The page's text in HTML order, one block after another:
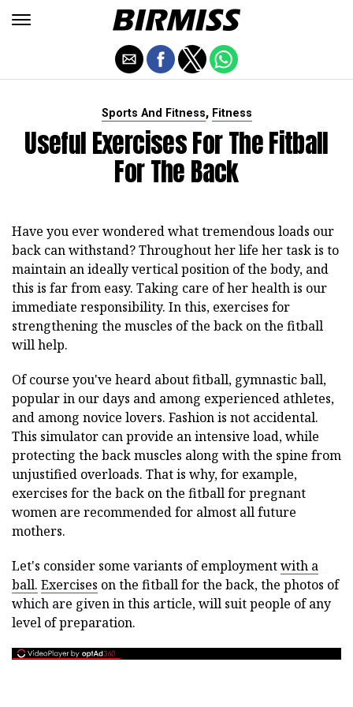
Sports And Fitness, Fitness
Useful Exercises For The Fitball
For The Back
Have you ever wondered what tremendous loads our
back can withstand? Throughout her life her task is to
maintain an ideally vertical position of the body, and
this is far from easy. Taking care of her health is our
immediate responsibility. In this, exercises for
strengthening the muscles of the back on the fitball
will help.
Of course you've heard about fitball, gymnastic ball,
popular in our days and among experienced athletes,
and among novice lovers. Fashion is not accidental.
This simulator can provide an intensive load, while
protecting the back muscles along with the spine from
unjustified overloads. That is why, for example,
exercises for the back on the fitball for pregnant
women are recommended for almost all future
mothers.
Let's consider some variants of employmentwith a
ball. Exercises on the fitball for the back, the photos of
which are given in this article, will suit people of any
level of preparation.